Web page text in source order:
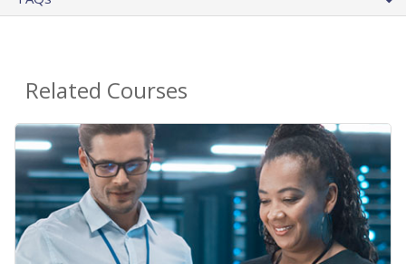
Related Courses